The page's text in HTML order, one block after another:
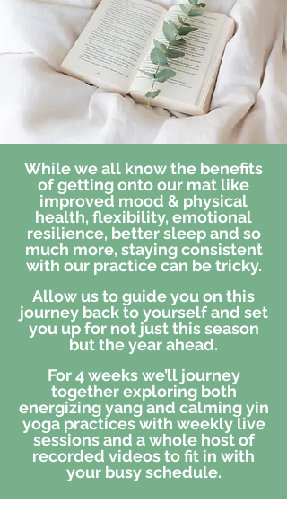
While we all know the benefits
of getting onto our mat like
improved mood & physical
health, flexibility, emotional
resilience, better sleep and so
much more, staying consistent
with our practice can be tricky.
Allow us to guide you on this
journey back to yourself and set
you up for not just this season
but the year ahead.
For 4 weeks we’ll journey
together exploring both
energizingyang and calming yin
yoga practices with weekly live
sessions and a whole host of
recorded videos to fit in with
your busy schedule.